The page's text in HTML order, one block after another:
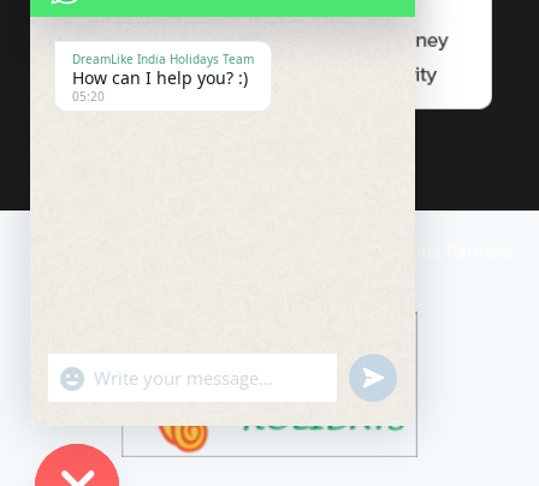
DreamLike India Holidays Team
How can I help you? :)
05:20
"+chaty_settings.lang.emoji_picker+"
WhatsApp
undefined